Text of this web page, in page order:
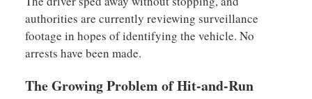
authorities are currently reviewing surveillance
footage in hopes of identifying the vehicle. No
arrests have been made.
The Growing Problem of Hit-and-Run